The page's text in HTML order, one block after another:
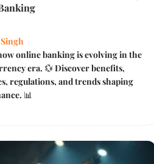
online banking is evolving in the
era. 💱 Discover benefits,
regulations, and trends shaping
📊